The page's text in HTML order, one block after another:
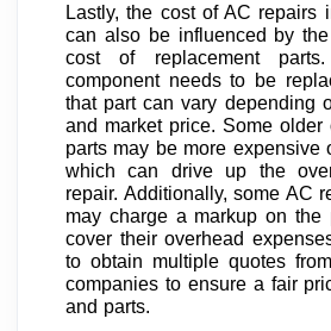
Lastly, the cost of AC repairs
can also be influenced by
cost of replacement
component needs to be
that part can vary depending
and market price. Some older
parts may be more expensive
which can drive up the
repair. Additionally, some AC
may charge a markup on the
cover their overhead
to obtain multiple quotes
companies to ensure a fair
and parts.